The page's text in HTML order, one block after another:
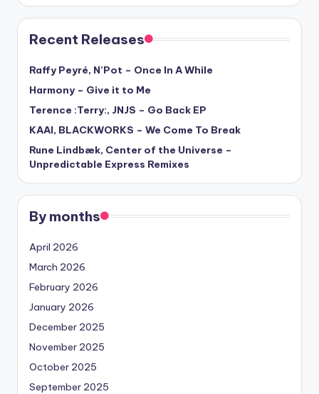
Recent Releases
Raffy Peyré, N’Pot – Once In A While
Harmony – Give it to Me
Terence :Terry:, JNJS – Go Back EP
KAAI, BLACKWORKS – We Come To Break
Rune Lindbæk, Center of the Universe –
Unpredictable Express Remixes
By months
April 2026
March 2026
February 2026
January 2026
December 2025
November 2025
October 2025
September 2025